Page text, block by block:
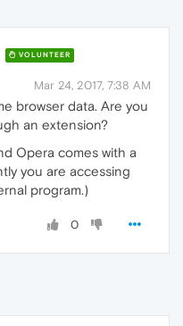
VOLUNTEER
Mar 24, 2017, 7:38 AM
browser data. Are you
an extension?
Opera comes with a
you are accessing
program.)
0